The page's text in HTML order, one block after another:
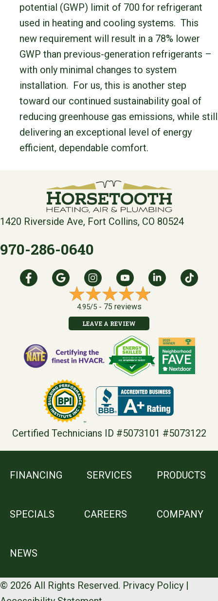
potential (GWP) limit of 700 for refrigerant
used in heating and cooling systems. This
new requirement will result in a 78% lower
GWP than previous-generation refrigerants –
with only minimal changes to system
installation. For us, this is another step
toward our continued sustainability goal of
reducing greenhouse gas emissions, while still
delivering an exceptional level of energy
efficient, dependable comfort.
1420 Riverside Ave, Fort Collins, CO 80524
970-286-0640
4.95/5 - 75 reviews
LEAVE A REVIEW
Certified Technicians ID #5073101 #5073122
FINANCING SERVICES PRODUCTS
SPECIALS CAREERS COMPANY
NEWS
© 2026 All Rights Reserved. Privacy Policy |